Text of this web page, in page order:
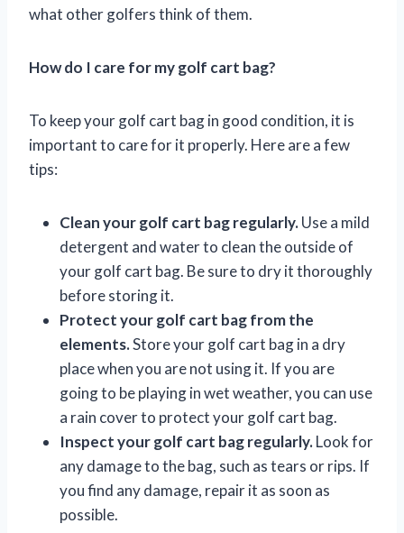
what other golfers think of them.
How do I care for my golf cart bag?
To keep your golf cart bag in good condition, it is
important to care for it properly. Here are a few
tips:
Clean your golf cart bag regularly.Use a mild
detergent and water to clean the outside of
your golf cart bag. Be sure to dry it thoroughly
before storing it.
Protect your golf cart bag from the
elements.Store your golf cart bag in a dry
place when you are not using it. If you are
going to be playing in wet weather, you can use
a rain cover to protect your golf cart bag.
Inspect your golf cart bag regularly.Look for
any damage to the bag, such as tears or rips. If
you find any damage, repair it as soon as
possible.